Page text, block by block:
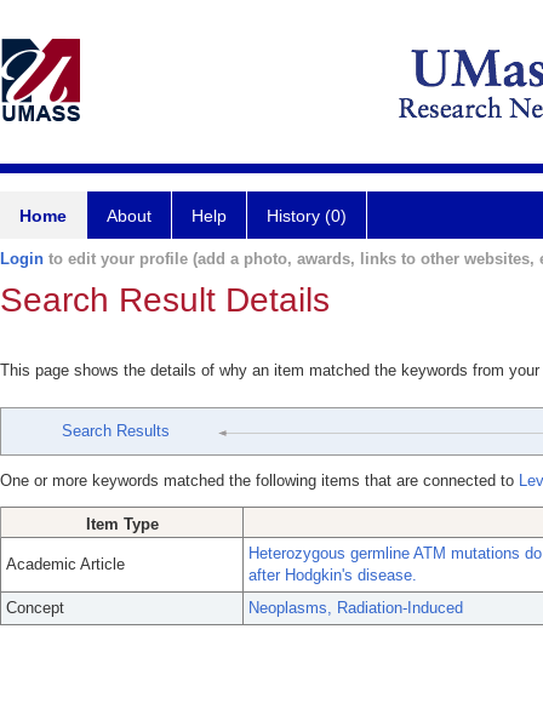
Home About Help History (0)
Login to edit your profile (add a photo, awards, links to other websites,
Search Result Details
This page shows the details of why an item matched the keywords from
Search Results
One or more keywords matched the following items that are connected to
Item Type
Academic Article
Heterozygous germline ATM mutations
after Hodgkin's disease.
Concept
Neoplasms, Radiation-Induced